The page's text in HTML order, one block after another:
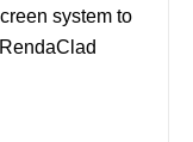
system to